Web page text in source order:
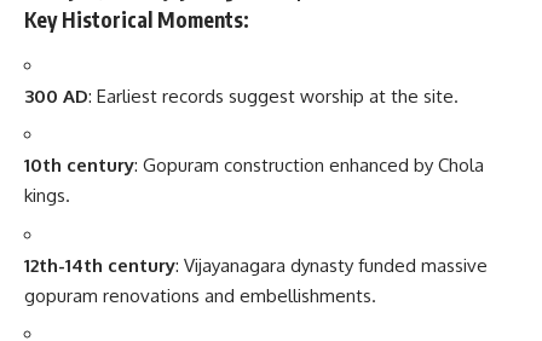
Key Historical Moments:
300 AD: Earliest records suggest worship at the site.
10th century: Gopuram construction enhanced by Chola
kings.
12th-14th century: Vijayanagara dynasty funded massive
gopuram renovations and embellishments.